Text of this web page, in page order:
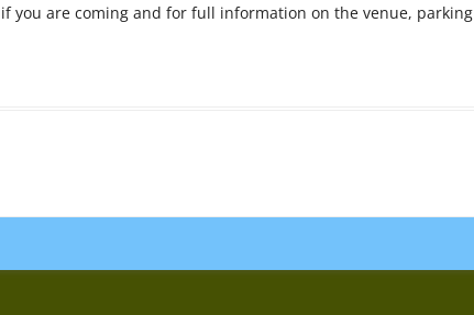
you are coming and for full information on the venue, parking